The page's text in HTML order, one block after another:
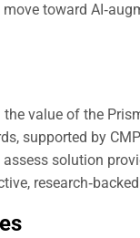
toward
value of the
supported by
solution